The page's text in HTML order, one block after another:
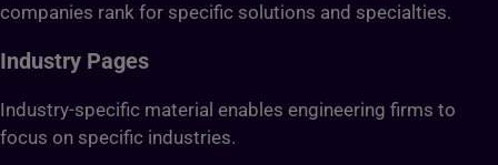
companies rank for specific solutions and specialties.
Industry Pages
Industry-specific material enables engineering firms to
focus on specific industries.